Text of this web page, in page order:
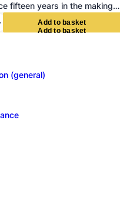
fifteen years in the making…
Add to bas ket
(general)